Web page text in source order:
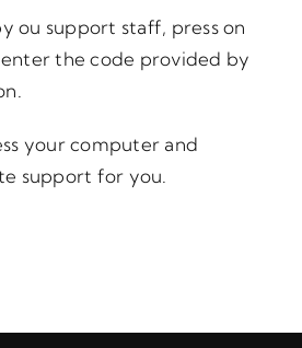
ou support staff, press on
the code provided by
your computer and
support for you.